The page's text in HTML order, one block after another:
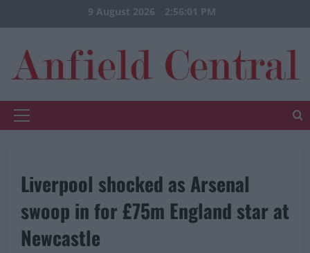
to
9 August 2026 2:56:02 PM
Primary
Liverpool shocked as Arsenal
swoop in for £75m England star at
Newcastle